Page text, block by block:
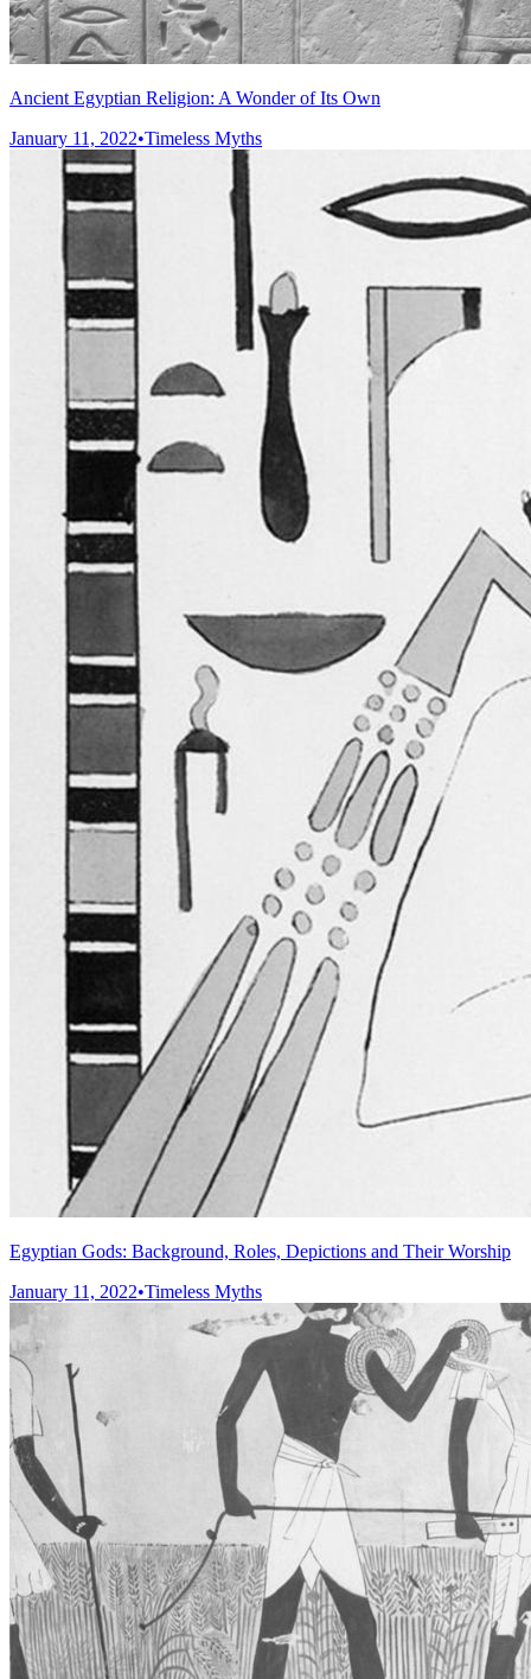
Ancient Egyptian Religion: A Wonder of Its Own
January 11, 2022•Timeless Myths
Egyptian Gods: Background, Roles, Depictions and Their Worship
January 11, 2022•Timeless Myths